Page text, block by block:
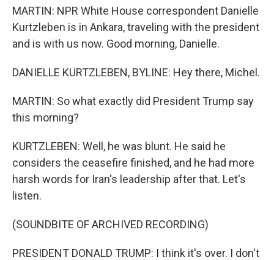
MARTIN: NPR White House correspondent Danielle
Kurtzleben is in Ankara, traveling with the president
and is with us now. Good morning, Danielle.
DANIELLE KURTZLEBEN, BYLINE: Hey there, Michel.
MARTIN: So what exactly did President Trump say
this morning?
KURTZLEBEN: Well, he was blunt. He said he
considers the ceasefire finished, and he had more
harsh words for Iran's leadership after that. Let's
listen.
(SOUNDBITE OF ARCHIVED RECORDING)
PRESIDENT DONALD TRUMP: I think it's over. I don't